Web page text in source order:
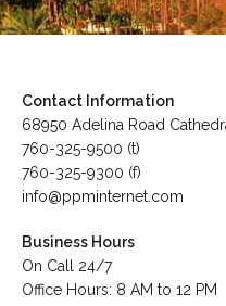
Contact Information
68950 Adelina Road
760-325-9500 (t)
760-325-9300 (f)
info@ppminternet.com
Business Hours
On Call 24/7
Office Hours: 8 AM to 12 PM